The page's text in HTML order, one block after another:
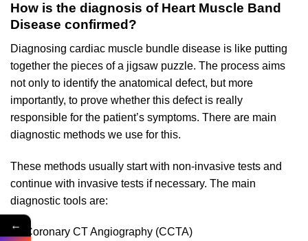
How is the diagnosis of Heart Muscle Band
Disease confirmed?
Diagnosing cardiac muscle bundle disease is like putting
together the pieces of a jigsaw puzzle. The process aims
not only to identify the anatomical defect, but more
importantly, to prove whether this defect is really
responsible for the patient’s symptoms. There are main
diagnostic methods we use for this.
These methods usually start with non-invasive tests and
continue with invasive tests if necessary. The main
diagnostic tools are:
Coronary CT Angiography (CCTA)
←